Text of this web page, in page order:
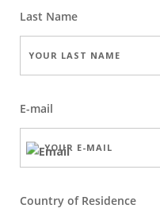
Last Name
E-mail
Country of Residence